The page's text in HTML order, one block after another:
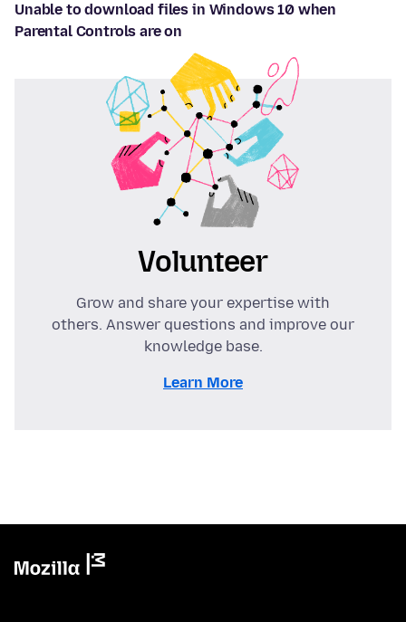
Unable to download files in Windows 10 when
Parental Controls are on
Volunteer
Grow and share your expertise with
others. Answer questions and improve our
knowledge base.
Learn More